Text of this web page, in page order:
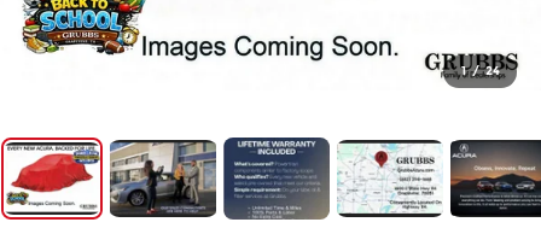
1 / 24